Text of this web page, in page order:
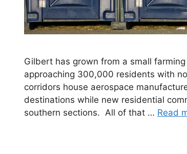
Gilbert has grown from a small
approaching 300,000 residents with
corridors house aerospace
destinations while new residential
southern sections. All of that … Read